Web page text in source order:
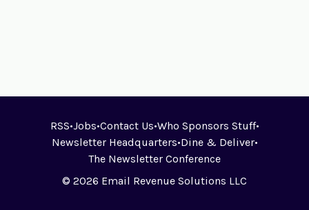
RSS•Jobs•Contact Us•Who Sponsors Stuff•
Newsletter Headquarters•Dine & Deliver•
The Newsletter Conference
© 2026 Email Revenue Solutions LLC